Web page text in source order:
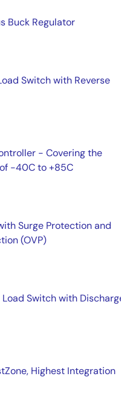
Buck Regulator
Switch with Reverse
- Covering the
-40C to +85C
Surge Protection and
(OVP)
Load Switch with
Highest Integration